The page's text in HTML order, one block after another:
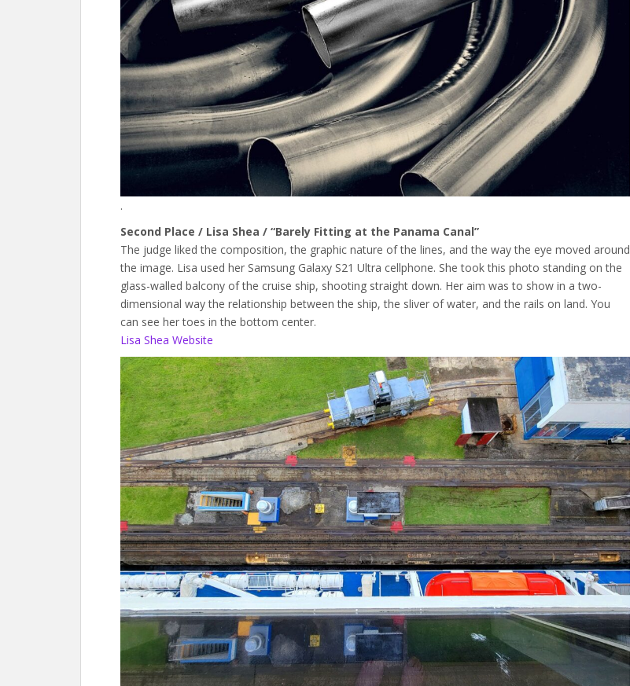
.
Second Place / Lisa Shea / “Barely Fitting at the Panama Canal”
The judge liked the composition, the graphic nature of the lines, and the way the eye moved around
the image. Lisa used her Samsung Galaxy S21 Ultra cellphone. She took this photo standing on the
glass-walled balcony of the cruise ship, shooting straight down. Her aim was to show in a two-
dimensional way the relationship between the ship, the sliver of water, and the rails on land. You
can see her toes in the bottom center.
Lisa Shea Website